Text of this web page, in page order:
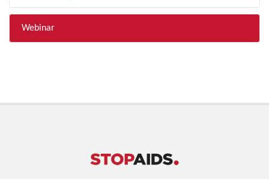
Webinar